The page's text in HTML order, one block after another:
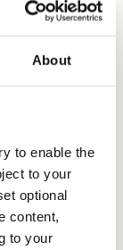
About
to enable the
to your
optional
content,
to your
and
estate and
wine and
for
residences
both short